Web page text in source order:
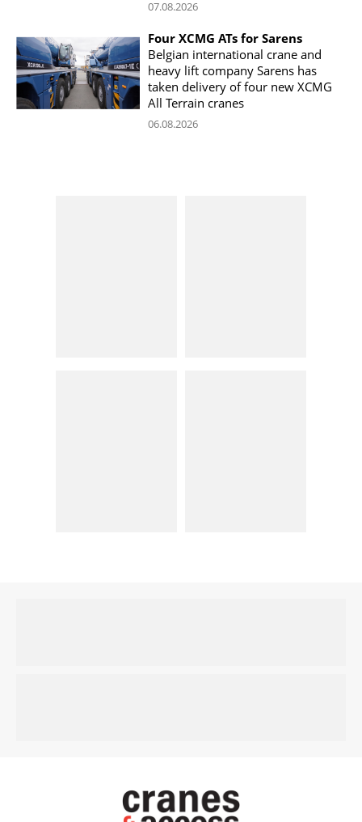
07.08.2026
Four XCMG ATs for Sarens
Belgian international crane and
heavy lift company Sarens has
taken delivery of four new XCMG
All Terrain cranes
06.08.2026